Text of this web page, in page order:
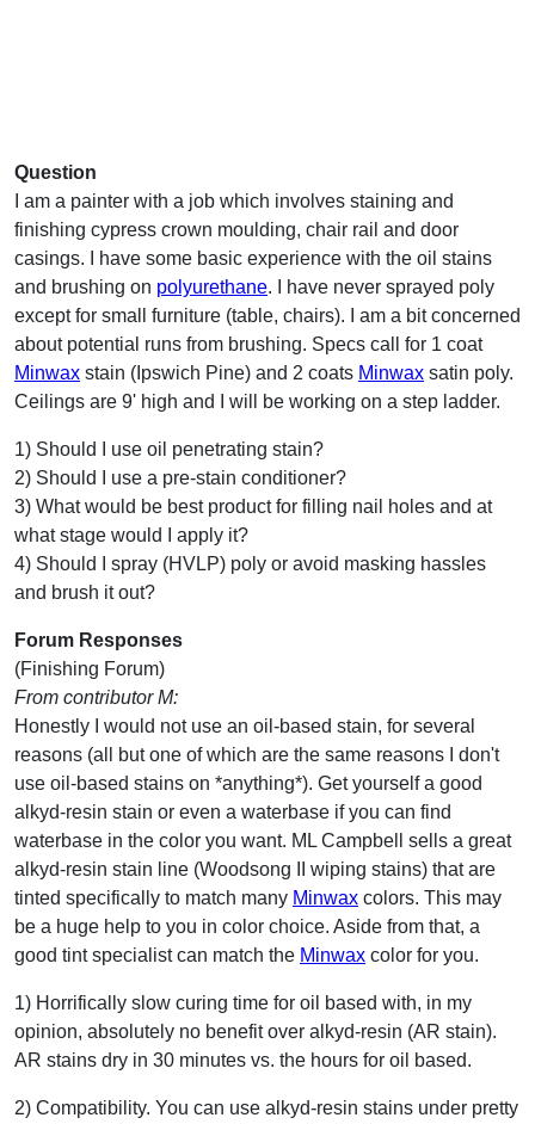
Question
I am a painter with a job which involves staining and
finishing cypress crown moulding, chair rail and door
casings. I have some basic experience with the oil stains
and brushing on polyurethane. I have never sprayed poly
except for small furniture (table, chairs). I am a bit concerned
about potential runs from brushing. Specs call for 1 coat
Minwax stain (Ipswich Pine) and 2 coats Minwax satin poly.
Ceilings are 9' high and I will be working on a step ladder.
1) Should I use oil penetrating stain?
2) Should I use a pre-stain conditioner?
3) What would be best product for filling nail holes and at
what stage would I apply it?
4) Should I spray (HVLP) poly or avoid masking hassles
and brush it out?
Forum Responses
(Finishing Forum)
From contributor M:
Honestly I would not use an oil-based stain, for several
reasons (all but one of which are the same reasons I don't
use oil-based stains on *anything*). Get yourself a good
alkyd-resin stain or even a waterbase if you can find
waterbase in the color you want. ML Campbell sells a great
alkyd-resin stain line (Woodsong II wiping stains) that are
tinted specifically to match many Minwax colors. This may
be a huge help to you in color choice. Aside from that, a
good tint specialist can match the Minwax color for you.
1) Horrifically slow curing time for oil based with, in my
opinion, absolutely no benefit over alkyd-resin (AR stain).
AR stains dry in 30 minutes vs. the hours for oil based.
2) Compatibility. You can use alkyd-resin stains under pretty